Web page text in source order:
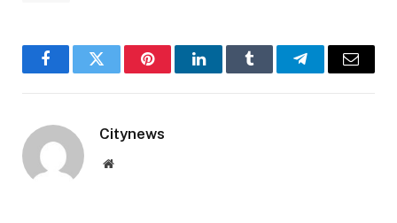
FacebookTwitter PinterestLinkedInTumblr TelegramEmail
Citynews
Website